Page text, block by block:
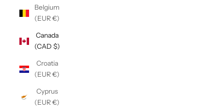
Belgium
(EUR €)
Canada
(CAD $)
Croatia
(EUR €)
Cyprus
(EUR €)